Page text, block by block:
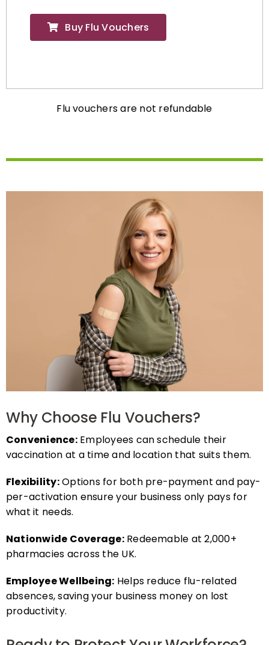
Buy Flu Vouchers
Convenience:Employees can schedule their
vaccination at a time and location that suits them.
per-activation ensure your business only pays for
what it needs.
pharmacies across the UK.
absences, saving your business money on lost
productivity.